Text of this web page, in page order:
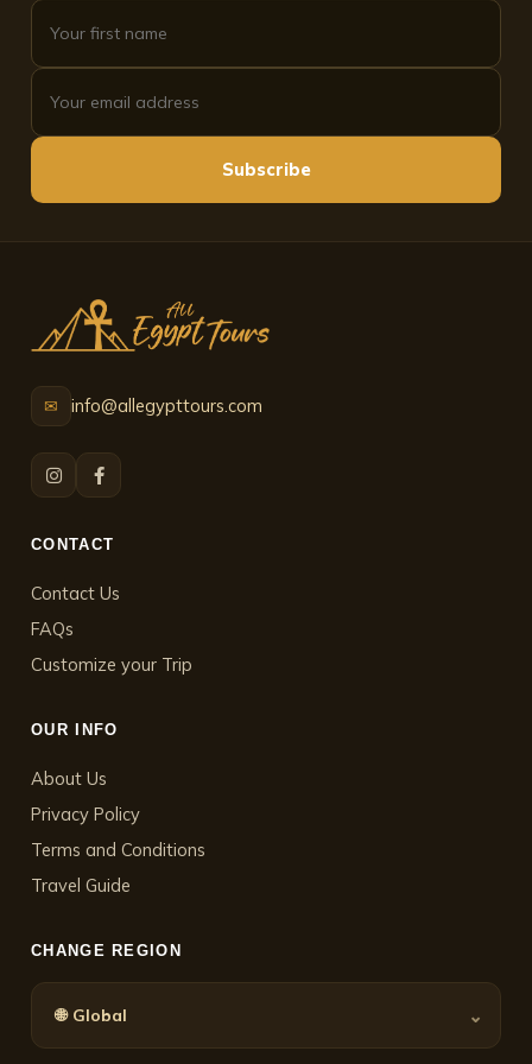
Subscribe
✉ info@allegypttours.com
CONTACT
Contact Us
FAQs
Customize your Trip
OUR INFO
About Us
Privacy Policy
Terms and Conditions
Travel Guide
CHANGE REGION
🌐 Global ⌄